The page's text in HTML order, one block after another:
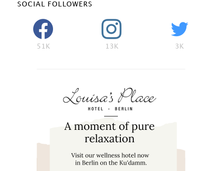
SOCIAL FOLLOWERS
51K 13K 3K